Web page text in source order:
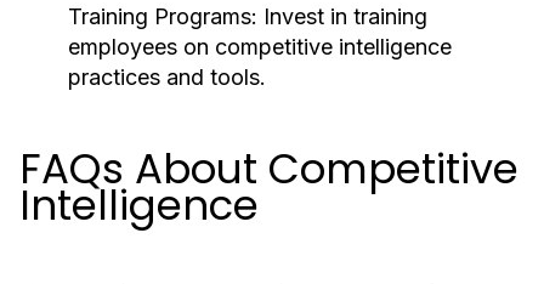
Training Programs: Invest in training
employees on competitive intelligence
practices and tools.
FAQs About Competitive
Intelligence